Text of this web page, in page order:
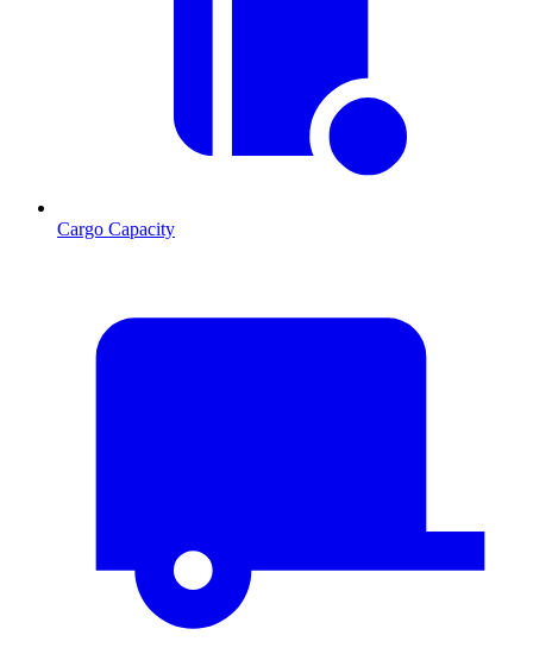
Cargo Capacity